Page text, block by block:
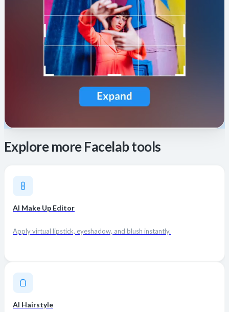
Explore more Facelab tools
AI Make Up Editor
Apply virtual lipstick, eyeshadow, and blush instantly.
AI Hairstyle